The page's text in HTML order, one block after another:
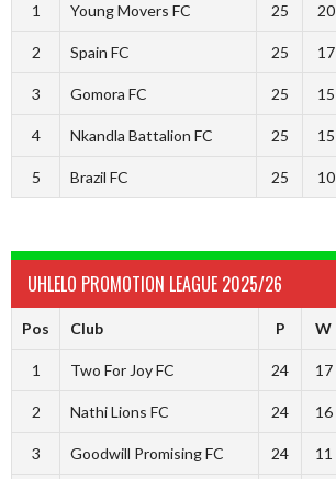
1 Young Movers FC 25 20
2 Spain FC 25 17
3 Gomora FC 25 15
4 Nkandla Battalion FC 25 15
5 Brazil FC 25 10
UHLELO PROMOTION LEAGUE 2025/26
Pos Club P W
1 Two For Joy FC 24 17
2 Nathi Lions FC 24 16
3 Goodwill Promising FC 24 11